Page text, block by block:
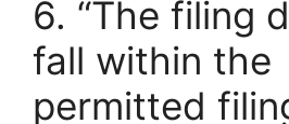
6. “The filing
fall within the
permitted